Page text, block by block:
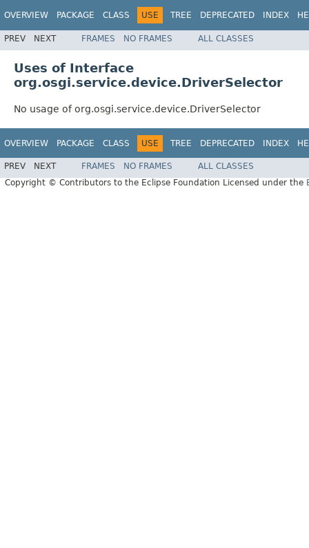
OVERVIEW PACKAGE CLASS USE TREE DEPRECATED INDEX
PREV NEXT FRAMES NO FRAMES ALL CLASSES
Uses of Interface
org.osgi.service.device.DriverSelector
No usage of org.osgi.service.device.DriverSelector
OVERVIEW PACKAGE CLASS USE TREE DEPRECATED INDEX
PREV NEXT FRAMES NO FRAMES
ALL CLASSES
Copyright © Contributors to the Eclipse Foundation Licensed under the